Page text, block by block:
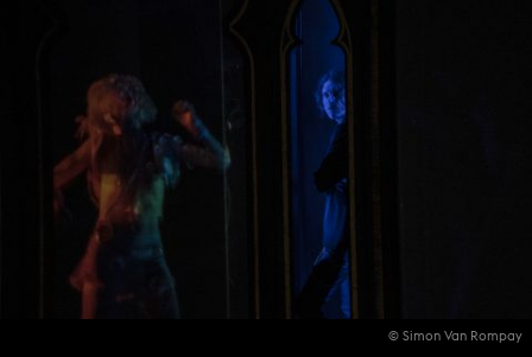
© Simon Van Rompay